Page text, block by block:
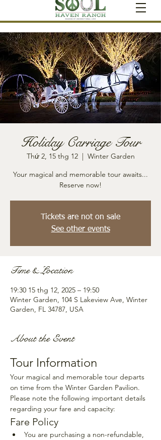
Holiday Carriage Tour
Thứ 2, 15 thg 12
  |
Winter Garden
Your magical and memorable tour awaits...
Reserve now!
Tickets are not on sale
See other events
Time & Location
19:30 15 thg 12, 2025 – 19:50
Winter Garden, 104 S Lakeview Ave, Winter
Garden, FL 34787, USA
About the Event
Tour Information
Your magical and memorable tour departs
on time from the Winter Garden Pavilion.
Please note the following important details
regarding your fare and capacity:
Fare Policy
You are purchasing a non-refundable,